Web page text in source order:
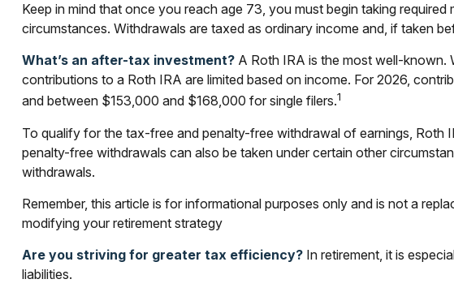
Keep in mind that once you reach age 73, you must begin taking
circumstances. Withdrawals are taxed as ordinary income and, if taken
What’s an after-tax investment?A Roth IRA is the most well-known.
contributions to a Roth IRA are limited based on income. For 2026,
and between $153,000 and $168,000 for single filers.1
To qualify for the tax-free and penalty-free withdrawal of earnings,
penalty-free withdrawals can also be taken under certain other
withdrawals.
Remember, this article is for informational purposes only and is not a
modifying your retirement strategy
Are you striving for greater tax efficiency?In retirement, it is
liabilities.